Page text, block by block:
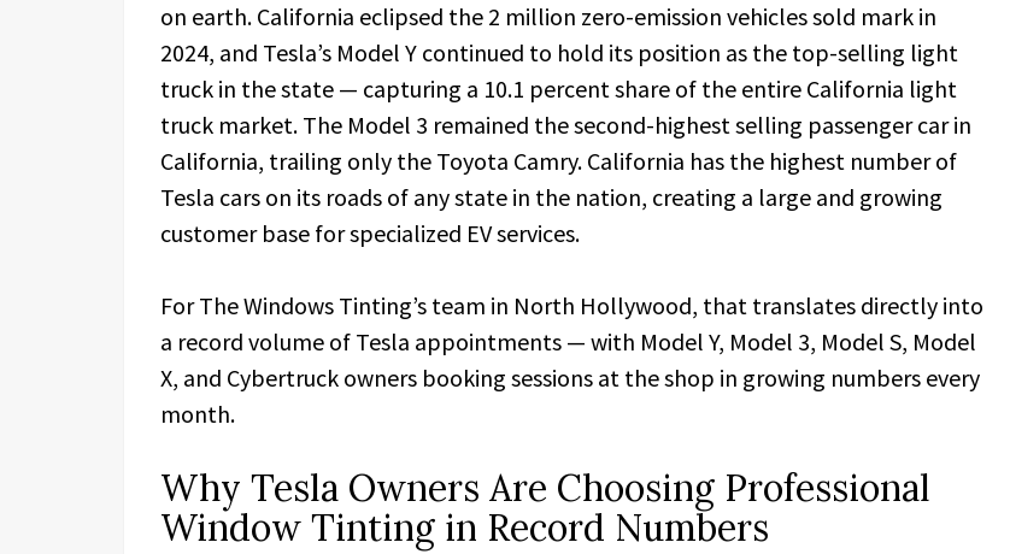
on earth. California eclipsed the 2 million zero-emission vehicles sold mark in
2024, and Tesla’s Model Y continued to hold its position as the top-selling light
truck in the state — capturing a 10.1 percent share of the entire California light
truck market. The Model 3 remained the second-highest selling passenger car in
California, trailing only the Toyota Camry. California has the highest number of
Tesla cars on its roads of any state in the nation, creating a large and growing
customer base for specialized EV services.
For The Windows Tinting’s team in North Hollywood, that translates directly into
a record volume of Tesla appointments — with Model Y, Model 3, Model S, Model
X, and Cybertruck owners booking sessions at the shop in growing numbers every
month.
Why Tesla Owners Are Choosing Professional
Window Tinting in Record Numbers